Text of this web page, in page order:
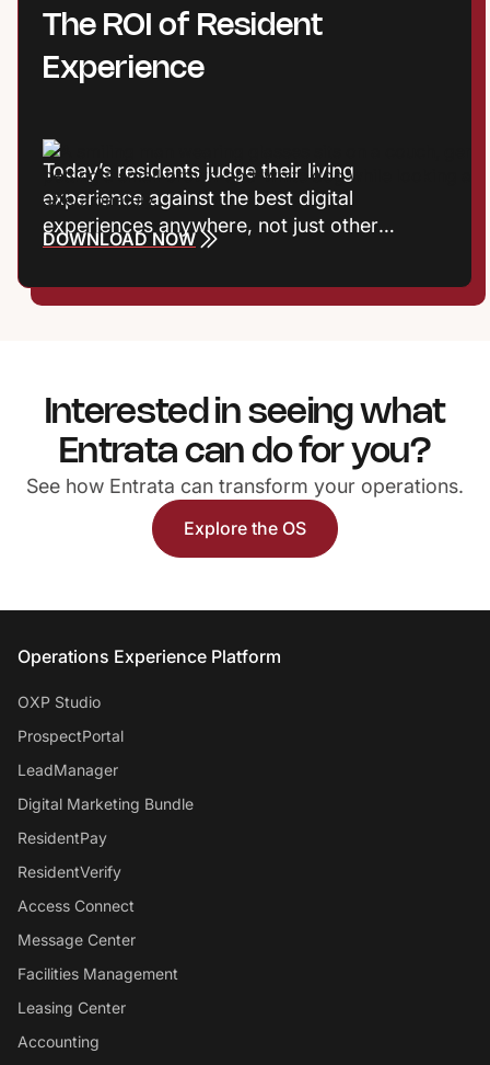
how teams work and how communities
connect.
The ROI of Resident
Experience
Today’s residents judge their living
experience against the best digital
experiences anywhere, not just other
communities. Frictionless interactions, fast
shape satisfaction, reputation, and
DOWNLOAD NOW
Interested in seeing what
Entrata can do for you?
See how Entrata can transform your operations.
Explore the OS
Entrata Footer
Operations Experience Platform
OXP Studio
ProspectPortal
LeadManager
Digital Marketing Bundle
ResidentPay
ResidentVerify
Access Connect
Message Center
Facilities Management
Leasing Center
Accounting